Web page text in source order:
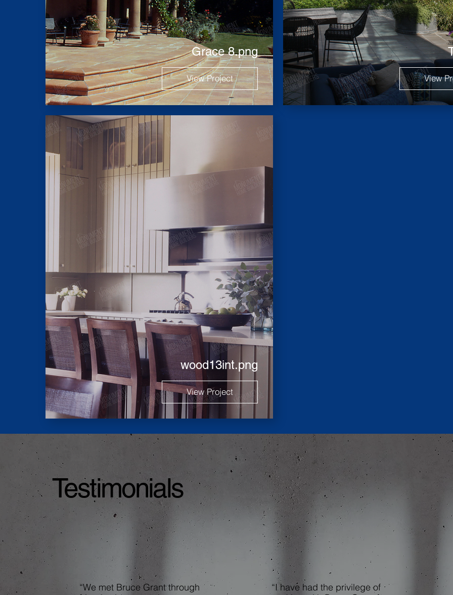
Grace 8.png
View Project View
wood13int.png
View Project
Testimonials
“We met Bruce Grant through
“I have had the privilege of